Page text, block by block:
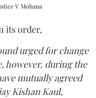
V Mohana
its order,
urged for change
however, during the
mutually agreed
Kishan Kaul,